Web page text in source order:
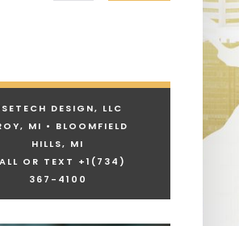
DESIGN, LLC
MI • BLOOMFIELD
HILLS, MI
OR TEXT +1 (734)
367-4100